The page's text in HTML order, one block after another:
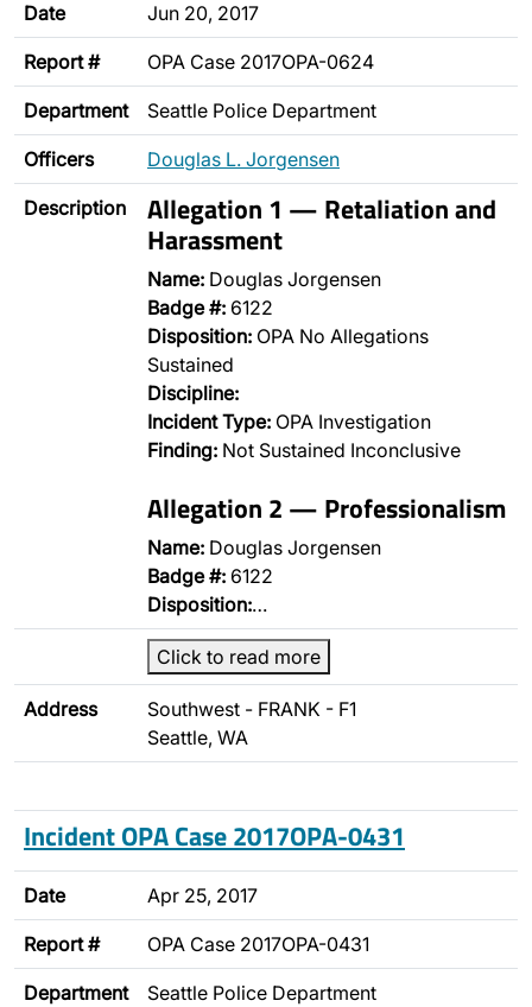
Date Jun 20, 2017
Report # OPA Case 2017OPA-0624
Department Seattle Police Department
Officers Douglas L. Jorgensen
Description Allegation 1 — Retaliation and
Harassment
Name: Douglas Jorgensen
Badge #: 6122
Disposition: OPA No Allegations
Sustained
Discipline:
Incident Type: OPA Investigation
Finding: Not Sustained Inconclusive
Allegation 2 — Professionalism
Name: Douglas Jorgensen
Badge #: 6122
Disposition:…
Click to read more
Address
Southwest - FRANK - F1
Seattle, WA
Incident OPA Case 2017OPA-0431
Date Apr 25, 2017
Report # OPA Case 2017OPA-0431
Department Seattle Police Department